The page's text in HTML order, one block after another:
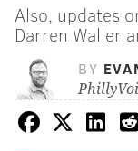
Also, updates
Darren Waller
BY